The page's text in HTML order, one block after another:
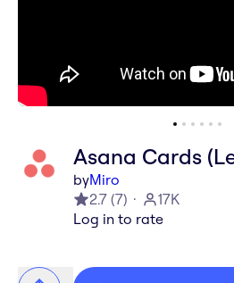
Asana Cards
byMiro
2.7 (7)
17K
Log in to rate